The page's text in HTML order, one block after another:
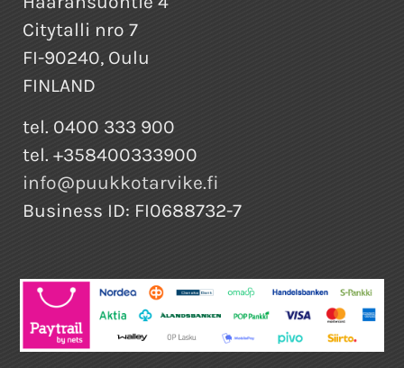
Citytalli nro 7
FI-90240, Oulu
FINLAND
tel. 0400 333 900
tel. +358400333900
info@puukkotarvike.fi
Business ID: FI0688732-7